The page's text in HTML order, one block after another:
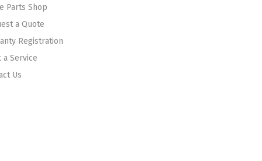
Parts Shop
a Quote
Registration
a Service
Us